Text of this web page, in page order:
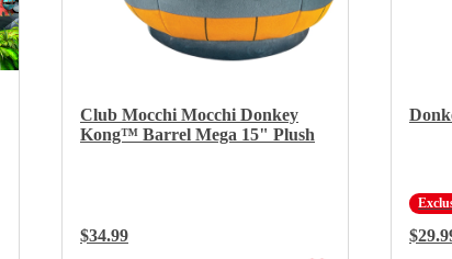
Club Mocchi Mocchi Donkey
Kong™ Barrel Mega 15" Plush
Regular Price:
$34.99